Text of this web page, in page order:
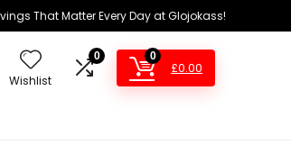
That Matter Every Day at Glojokass!
Wishlist
0 0
£0.00